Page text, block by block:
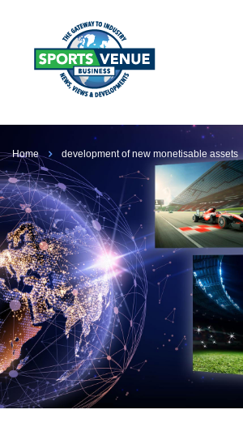
Home development of new monetisable assets